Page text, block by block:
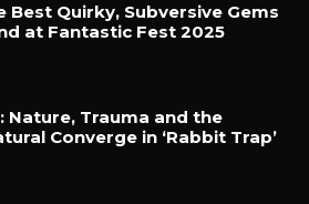
Best Quirky, Subversive Gems
at Fantastic Fest 2025
Nature, Trauma and the
Converge in ‘Rabbit Trap’